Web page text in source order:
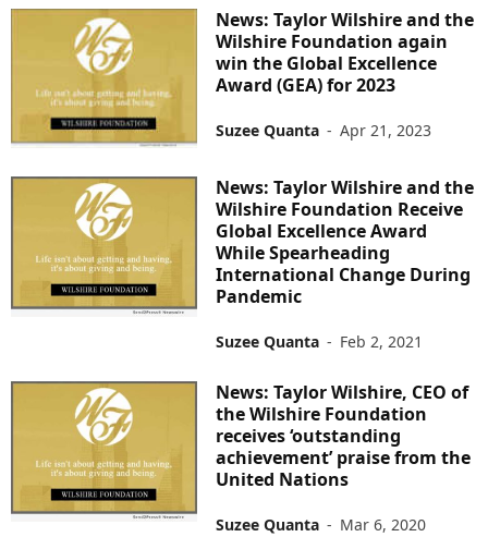
News: Taylor Wilshire and the
Wilshire Foundation again
win the Global Excellence
Award (GEA) for 2023
Suzee Quanta - Apr 21, 2023
News: Taylor Wilshire and the
Wilshire Foundation Receive
Global Excellence Award
While Spearheading
International Change During
Pandemic
Suzee Quanta - Feb 2, 2021
News: Taylor Wilshire, CEO of
the Wilshire Foundation
receives ‘outstanding
achievement’ praise from the
United Nations
Suzee Quanta - Mar 6, 2020